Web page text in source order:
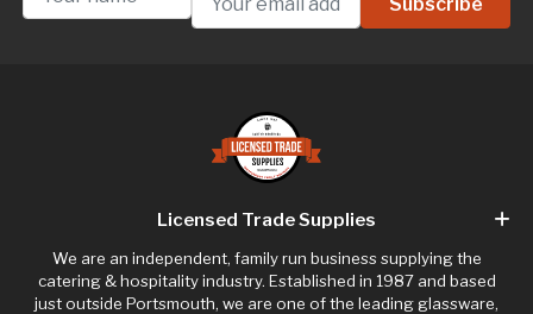
Licensed Trade Supplies
We are an independent, family run business supplying the
catering & hospitality industry. Established in 1987 and based
just outside Portsmouth, we are one of the leading glassware,